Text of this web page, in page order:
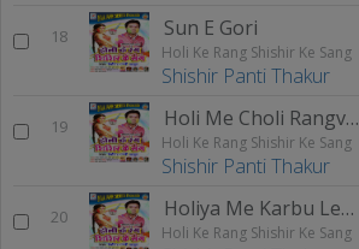
18 Sun E Gori
Holi Ke Rang Shishir Ke Sang
Shishir Panti Thakur
19 Holi Me Choli Rangvaib
Holi Ke Rang Shishir Ke Sang
Shishir Panti Thakur
20 Holiya Me Karbu Leela
Holi Ke Rang Shishir Ke Sang